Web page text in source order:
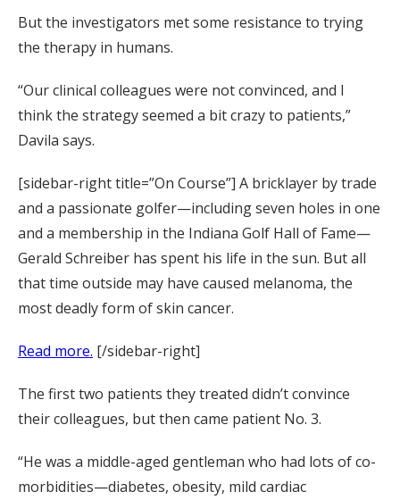
But the investigators met some resistance to trying
the therapy in humans.
“Our clinical colleagues were not convinced, and I
think the strategy seemed a bit crazy to patients,”
Davila says.
[sidebar-right title=”On Course”] A bricklayer by trade
and a passionate golfer—including seven holes in one
and a membership in the Indiana Golf Hall of Fame—
Gerald Schreiber has spent his life in the sun. But all
that time outside may have caused melanoma, the
most deadly form of skin cancer.
Read more. [/sidebar-right]
The first two patients they treated didn’t convince
their colleagues, but then came patient No. 3.
“He was a middle-aged gentleman who had lots of co-
morbidities—diabetes, obesity, mild cardiac